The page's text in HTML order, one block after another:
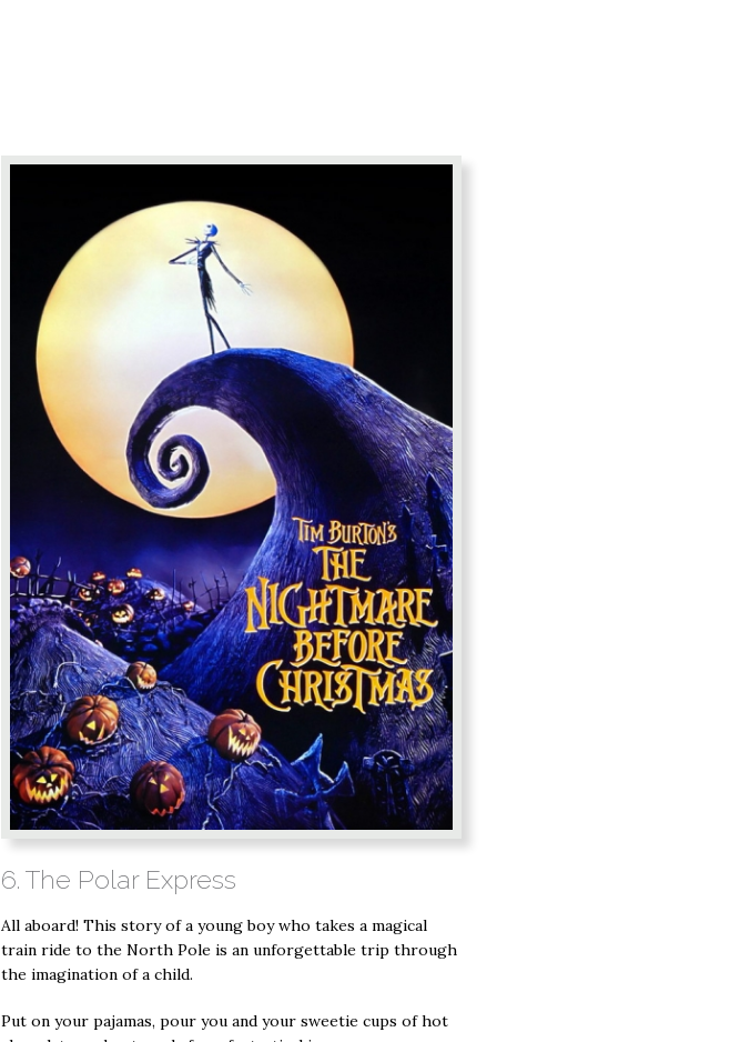
6. The Polar Express
All aboard! This story of a young boy who takes a magical
train ride to the North Pole is an unforgettable trip through
the imagination of a child.
Put on your pajamas, pour you and your sweetie cups of hot